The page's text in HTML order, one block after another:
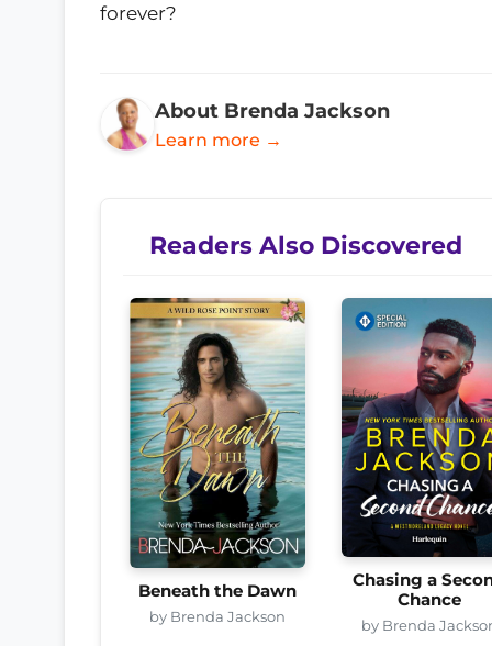
forever?
About Brenda Jackson
Learn more →
Readers Also Discovered
Beneath the Dawn
by Brenda Jackson
Chasing a
Chance
by Brenda